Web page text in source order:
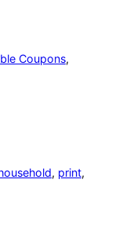
Coupons
, print